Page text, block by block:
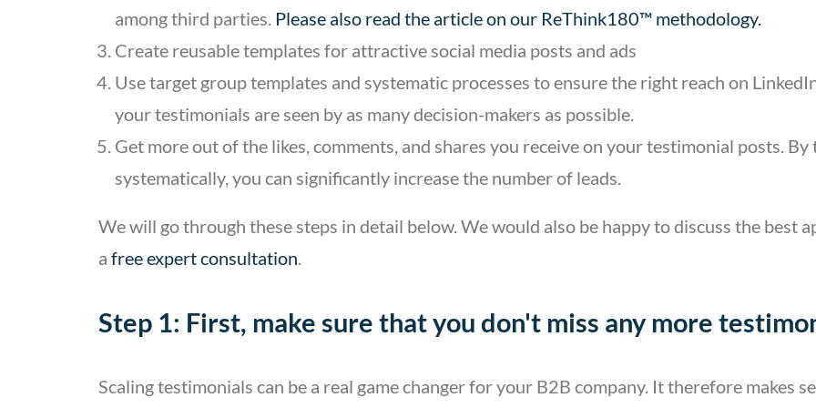
among third parties. Please also read the article on our ReThink180™ methodology.
Create reusable templates for attractive social media posts and ads
Use target group templates and systematic processes to ensure the right reach on
your testimonials are seen by as many decision-makers as possible.
Get more out of the likes, comments, and shares you receive on your testimonial posts.
systematically, you can significantly increase the number of leads.
We will go through these steps in detail below. We would also be happy to discuss the best
a free expert consultation.
Step 1: First, make sure that you don't miss any more
Scaling testimonials can be a real game changer for your B2B company. It therefore makes